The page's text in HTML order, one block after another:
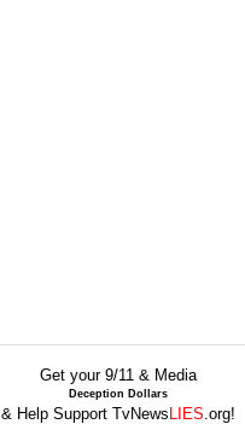
Get your 9/11 & Media
Deception Dollars
& Help Support TvNews LIES.org!